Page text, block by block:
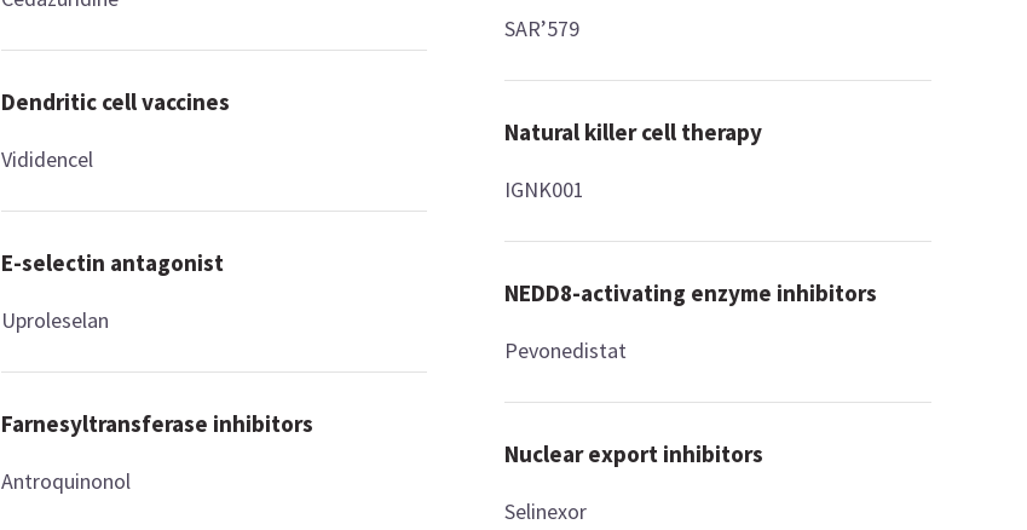
Dendritic cell vaccines
Vididencel
E-selectin antagonist
Uproleselan
Farnesyltransferase inhibitors
Antroquinonol
SAR’579
Natural killer cell therapy
IGNK001
NEDD8-activating enzyme inhibitors
Pevonedistat
Nuclear export inhibitors
Selinexor